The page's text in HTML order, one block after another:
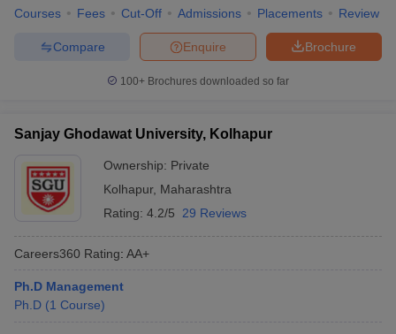
Courses Fees Cut-Off Admissions Placements Review
Brochure
Enquire
Compare
100+ Brochures downloaded so far
Sanjay Ghodawat University, Kolhapur
Ownership: Private
Kolhapur, Maharashtra
Rating: 4.2/5 29 Reviews
Careers360 Rating: AA+
Ph.D Management
Ph.D (1 Course)